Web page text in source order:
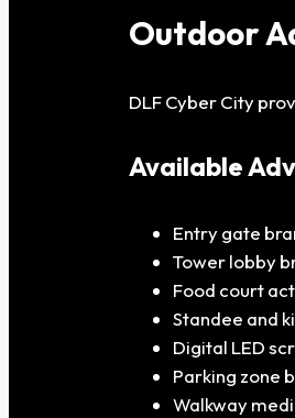
Outdoor
DLF Cyber City
Available
Entry gate
Tower lobby
Food court
Standee and
Digital LED
Parking zone
Walkway